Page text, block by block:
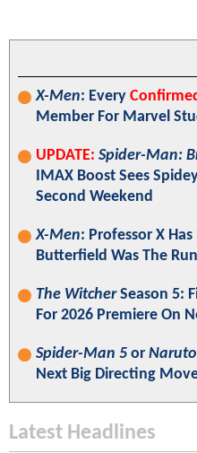
X-Men: Every
Member For Marvel
UPDATE: Spider-Man:
IMAX Boost Sees
Second Weekend
X-Men: Professor X
Butterfield Was The
The WitcherSeason 5:
For 2026 Premiere On
Spider-Man 5 or Naruto
Next Big Directing
Latest Headlines